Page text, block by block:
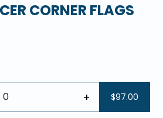
CORNER FLAGS
+ $97.00